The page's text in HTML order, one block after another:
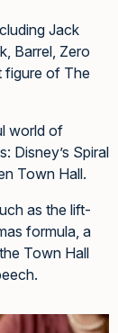
Jack
Barrel, Zero
figure of The
world of
Disney’s Spiral
Town Hall.
as the lift-
formula, a
Town Hall